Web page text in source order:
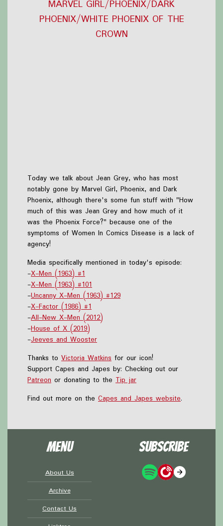
MARVEL GIRL/PHOENIX/DARK
PHOENIX/WHITE PHOENIX OF THE
CROWN
Today we talk about Jean Grey, who has most
notably gone by Marvel Girl, Phoenix, and Dark
Phoenix, although there's some fun stuff with "How
much of this was Jean Grey and how much of it
was the Phoenix Force?" because one of the
symptoms of Women In Comics Disease is a lack of
agency!
Media specifically mentioned in today's episode:
-X-Men (1963) #1
-X-Men (1963) #101
-Uncanny X-Men (1963) #129
-X-Factor (1986) #1
-All-New X-Men (2012)
-House of X (2019)
-Jeeves and Wooster
Thanks to Victoria Watkins for our icon!
Support Capes and Japes by: Checking out our
Patreon or donating to the Tip jar
Find out more on the Capes and Japes website.
Menu
About Us
Archive
Contact Us
Subscribe